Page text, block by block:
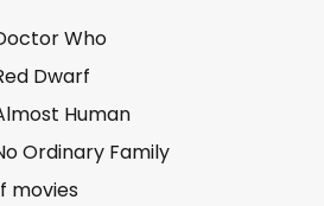
Who
Dwarf
Human
Ordinary Family
movies